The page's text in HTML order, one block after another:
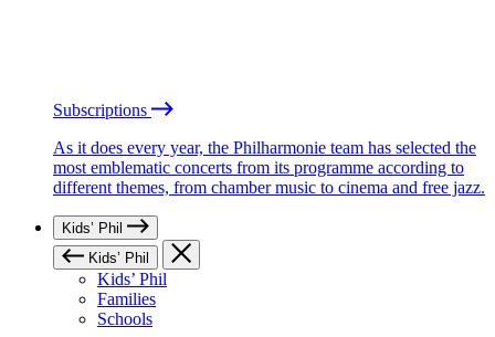
Subscriptions
As it does every year, the Philharmonie team has selected the
most emblematic concerts from its programme according to
different themes, from chamber music to cinema and free jazz.
Kids’ Phil
Kids’ Phil
Kids’ Phil
Families
Schools